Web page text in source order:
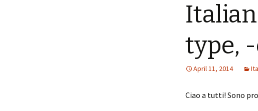
type,
April 11, 2014
Ciao a tutti! Sono